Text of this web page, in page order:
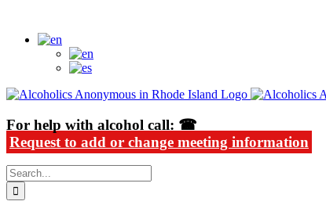
content
For help with alcohol call: ☎
Request to add or change meeting information
Search
for: